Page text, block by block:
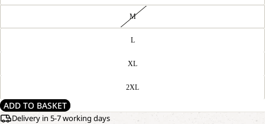
M
L
XL
2XL
ADD TO BASKET
Delivery in 5-7 working days